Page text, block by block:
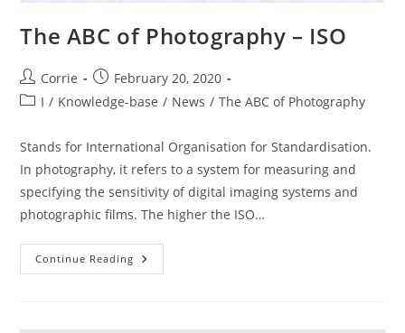
The ABC of Photography – ISO
Post
author:
Corrie
Post
published:
February 20, 2020
PostI / Knowledge-base / News / The ABC of Photography
Stands for International Organisation for Standardisation.
In photography, it refers to a system for measuring and
specifying the sensitivity of digital imaging systems and
photographic films. The higher the ISO…
Continue Reading The
ABC